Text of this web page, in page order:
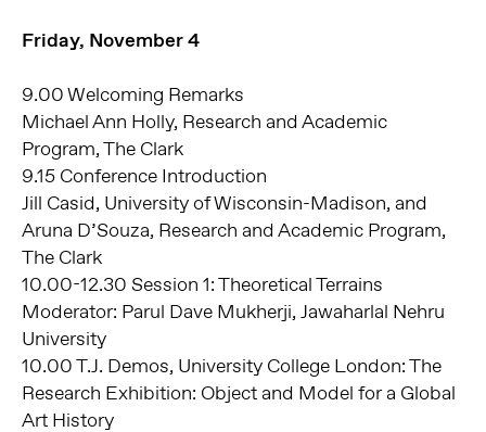
Friday, November 4
9.00 Welcoming Remarks
Michael Ann Holly, Research and Academic
Program, The Clark
9.15 Conference Introduction
Jill Casid, University of Wisconsin-Madison, and
Aruna D’Souza, Research and Academic Program,
The Clark
10.00-12.30 Session 1: Theoretical Terrains
Moderator: Parul Dave Mukherji, Jawaharlal Nehru
University
10.00 T.J. Demos, University College London: The
Research Exhibition: Object and Model for a Global
Art History